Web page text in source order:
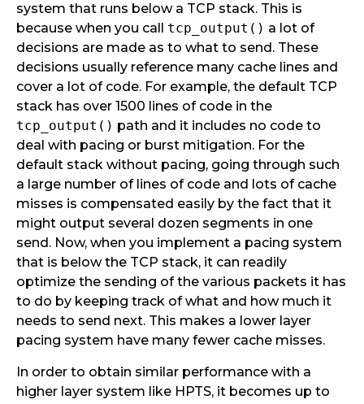
system that runs below a TCP stack. This is
because when you call tcp_output() a lot of
decisions are made as to what to send. These
decisions usually reference many cache lines and
cover a lot of code. For example, the default TCP
stack has over 1500 lines of code in the
tcp_output() path and it includes no code to
deal with pacing or burst mitigation. For the
default stack without pacing, going through such
a large number of lines of code and lots of cache
misses is compensated easily by the fact that it
might output several dozen segments in one
send. Now, when you implement a pacing system
that is below the TCP stack, it can readily
optimize the sending of the various packets it has
to do by keeping track of what and how much it
needs to send next. This makes a lower layer
pacing system have many fewer cache misses.
In order to obtain similar performance with a
higher layer system like HPTS, it becomes up to